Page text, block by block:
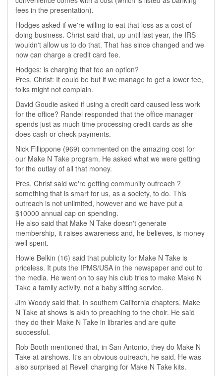
fees in the presentation).
Hodges asked if we're willing to eat that loss as a cost of
doing business. Christ said that, up until last year, the IRS
wouldn't allow us to do that. That has since changed and we
now can charge a credit card fee.
Hodges: is charging that fee an option?
Pres. Christ: It could be but if we manage to get a lower fee,
folks might not complain.
David Goudie asked if using a credit card caused less work
for the office? Randel responded that the office manager
spends just as much time processing credit cards as she
does cash or check payments.
Nick Fillippone (969) commented on the amazing cost for
our Make N Take program. He asked what we were getting
for the outlay of all that money.
Pres. Christ said we're getting community outreach ?
something that is smart for us, as a society, to do. This
outreach is not unlimited, however and we have put a
$10000 annual cap on spending.
He also said that Make N Take doesn't generate
membership, it raises awareness and, he believes, is money
well spent.
Howie Belkin (16) said that publicity for Make N Take is
priceless. It puts the IPMS/USA in the newspaper and out to
the media. He went on to say his club tries to make Make N
Take a family activity, not a baby sitting service.
Jim Woody said that, in southern California chapters, Make
N Take at shows is akin to preaching to the choir. He said
they do their Make N Take in libraries and are quite
successful.
Rob Booth mentioned that, in San Antonio, they do Make N
Take at airshows. It's an obvious outreach, he said. He was
also surprised at Revell charging for Make N Take kits.